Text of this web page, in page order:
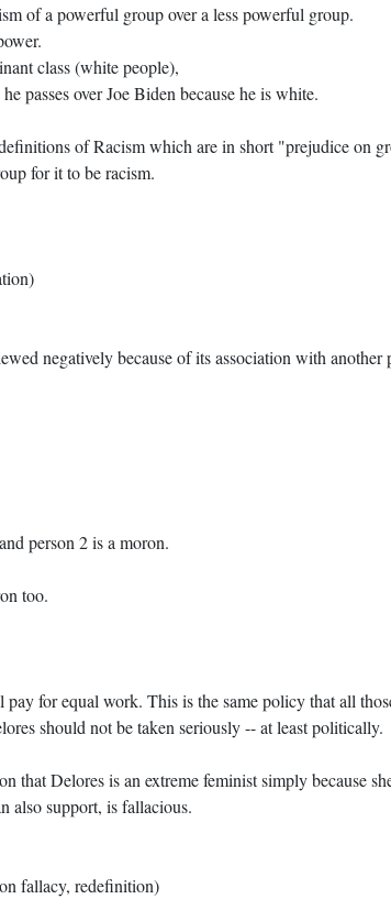
of a powerful group over a less powerful group.
class (white people),
passes over Joe Biden because he is white.
of Racism which are in short "prejudice on
for it to be racism.
negatively because of its association with
person 2 is a moron.
too.
for equal work. This is the same policy that all
should not be taken seriously -- at least politically.
that Delores is an extreme feminist simply because
also support, is fallacious.
fallacy, redefinition)